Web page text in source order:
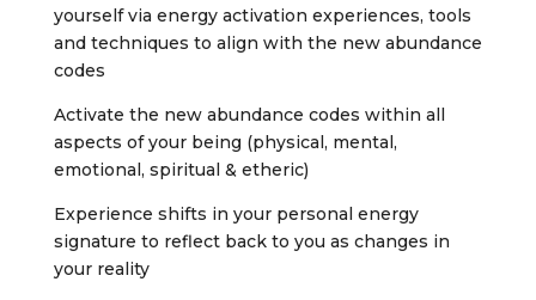
yourself via energy activation experiences, tools
and techniques to align with the new abundance
codes
Activate the new abundance codes within all
aspects of your being (physical, mental,
emotional, spiritual & etheric)
Experience shifts in your personal energy
signature to reflect back to you as changes in
your reality